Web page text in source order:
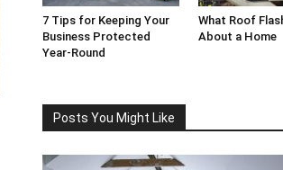
7 Tips for Keeping Your
Business Protected
Year-Round
What Roof
About a Home
Posts You Might Like